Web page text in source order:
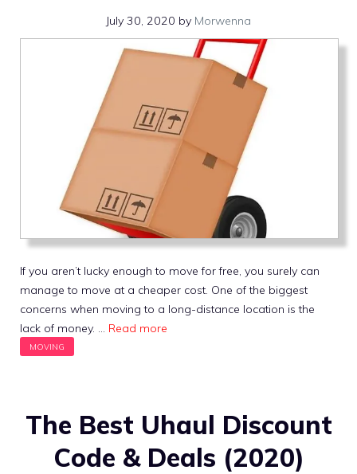
July 30, 2020 by Morwenna
If you aren’t lucky enough to move for free, you surely can
manage to move at a cheaper cost. One of the biggest
concerns when moving to a long-distance location is the
lack of money. … Read more
The Best Uhaul Discount
Code & Deals (2020)